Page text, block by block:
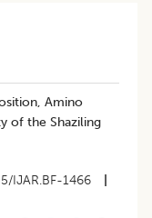
Amino
of the Shaziling
IJAR.BF-1466